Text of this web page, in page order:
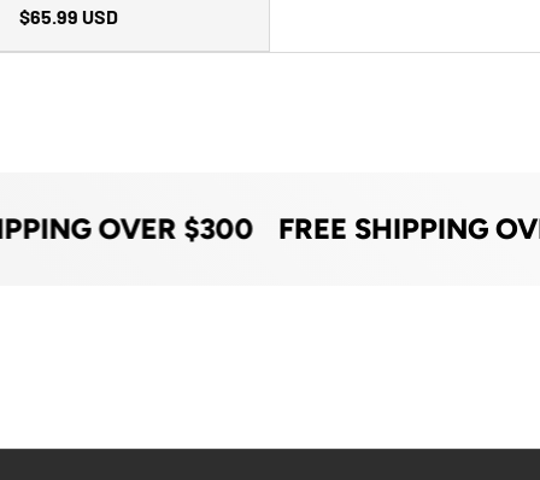
$65.99 USD
OVER $300 FREE SHIPPING